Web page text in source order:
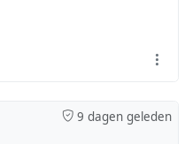
9 dagen geleden